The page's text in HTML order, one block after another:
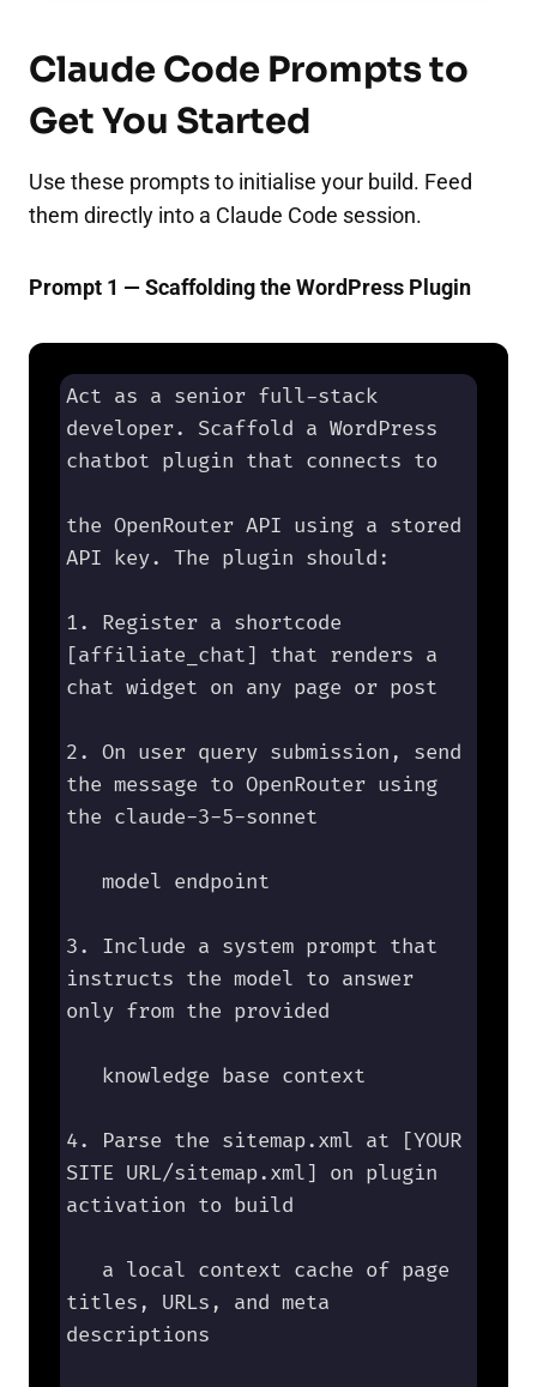
Claude Code Prompts to
Get You Started
Use these prompts to initialise your build. Feed
them directly into a Claude Code session.
Prompt 1 — Scaffolding the WordPress Plugin
Act as a senior full-stack
developer. Scaffold a WordPress
chatbot plugin that connects to
the OpenRouter API using a stored
API key. The plugin should:
1. Register a shortcode
[affiliate_chat] that renders a
chat widget on any page or post
2. On user query submission, send
the message to OpenRouter using
the claude-3-5-sonnet
model endpoint
3. Include a system prompt that
instructs the model to answer
only from the provided
knowledge base context
4. Parse the sitemap.xml at [YOUR
SITE URL/sitemap.xml] on plugin
activation to build
a local context cache of page
titles, URLs, and meta
descriptions